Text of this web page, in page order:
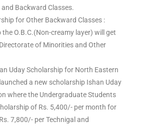
Backward Classes.
for Other Backward Classes :
O.B.C.(Non-creamy layer) will get
of Minorities and Other
Uday Scholarship for North Eastern
a new scholarship Ishan Uday
where the Undergraduate Students
of Rs. 5,400/- per month for
7,800/- per Technigal and